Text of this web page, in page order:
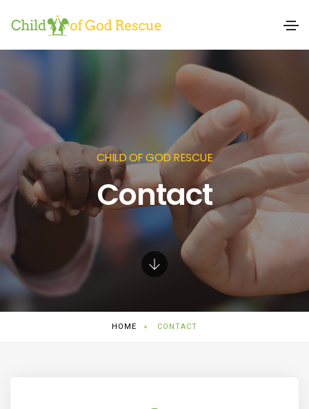
CHILD OF GOD RESCUE
Contact
HOME CONTACT